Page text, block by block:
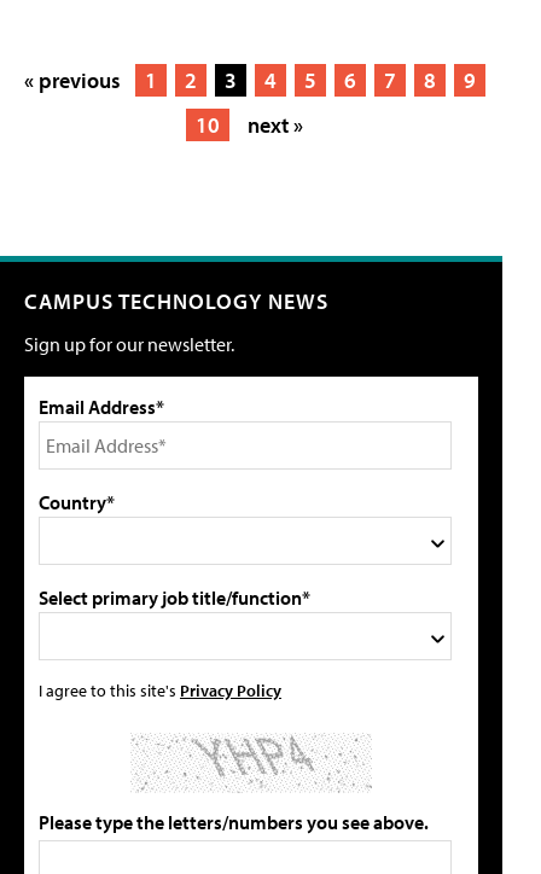
« previous 1 2 3 4 5 6 7 8
9
10
next »
CAMPUS TECHNOLOGY NEWS
Sign up for our newsletter.
Email Address*
Country*
Select primary job title/function*
I agree to this site's Privacy Policy
Please type the letters/numbers you see above.